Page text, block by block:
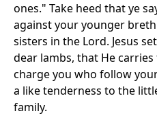
ones." Take heed that ye
against your younger
sisters in the Lord. Jesus
dear lambs, that He
charge you who follow
a like tenderness to the
family.